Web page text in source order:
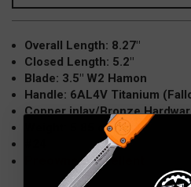
Overall Length: 8.27"
Closed Length: 5.2"
Blade: 3.5" W2 Hamon
Handle: 6AL4V Titanium
Copper inlay/Bronze
Weight: 5.85 oz
Preowned-Excellent